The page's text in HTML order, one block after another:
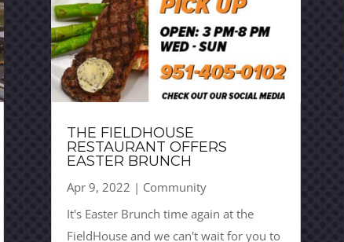
THE FIELDHOUSE
RESTAURANT OFFERS
EASTER BRUNCH
Apr 9, 2022 | Community
It's Easter Brunch time again at the
FieldHouse and we can't wait for you to